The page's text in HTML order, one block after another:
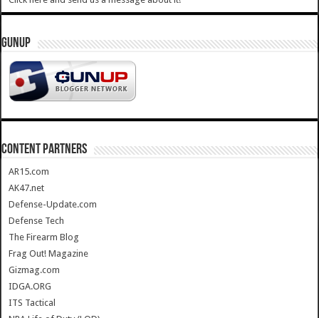
GUNUP
CONTENT PARTNERS
AR15.com
AK47.net
Defense-Update.com
Defense Tech
The Firearm Blog
Frag Out! Magazine
Gizmag.com
IDGA.ORG
ITS Tactical